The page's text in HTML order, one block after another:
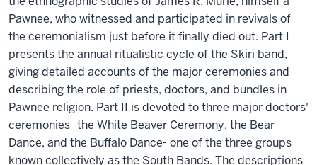
Pawnee, who witnessed and participated in revivals of
the ceremonialism just before it finally died out. Part I
presents the annual ritualistic cycle of the Skiri band,
giving detailed accounts of the major ceremonies and
describing the role of priests, doctors, and bundles in
Pawnee religion. Part II is devoted to three major doctors'
ceremonies -the White Beaver Ceremony, the Bear
Dance, and the Buffalo Dance- one of the three groups
known collectively as the South Bands. The descriptions